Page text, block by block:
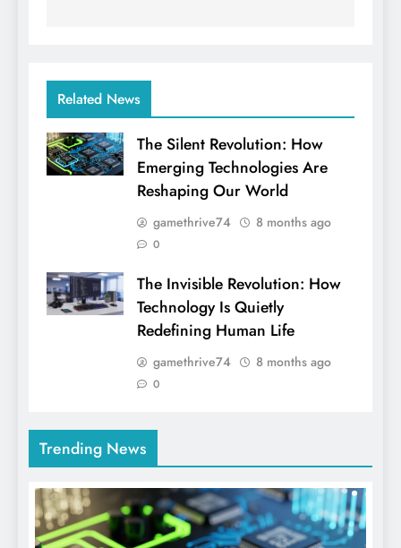
Related News
The Silent Revolution: How
Emerging Technologies Are
Reshaping Our World
gamethrive74 8 months ago
0
The Invisible Revolution: How
Technology Is Quietly
Redefining Human Life
gamethrive74 8 months ago
0
Trending News